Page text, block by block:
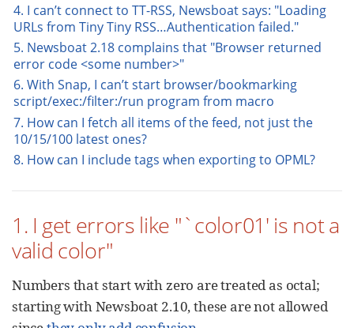
4. I can’t connect to TT-RSS, Newsboat says: "Loading
URLs from Tiny Tiny RSS…​Authentication failed."
5. Newsboat 2.18 complains that "Browser returned
error code <some number>"
6. With Snap, I can’t start browser/bookmarking
script/exec:/filter:/run program from macro
7. How can I fetch all items of the feed, not just the
10/15/100 latest ones?
8. How can I include tags when exporting to OPML?
1. I get errors like "`color01' is not a
valid color"
Numbers that start with zero are treated as octal;
starting with Newsboat 2.10, these are not allowed